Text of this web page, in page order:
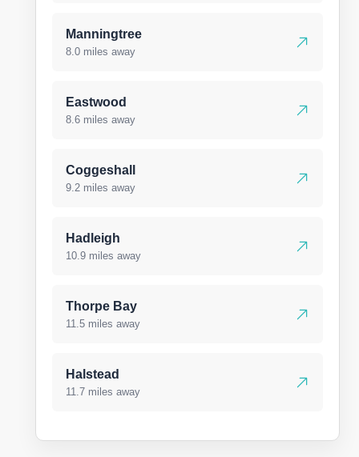
Manningtree
8.0 miles away
Eastwood
8.6 miles away
Coggeshall
9.2 miles away
Hadleigh
10.9 miles away
Thorpe Bay
11.5 miles away
Halstead
11.7 miles away